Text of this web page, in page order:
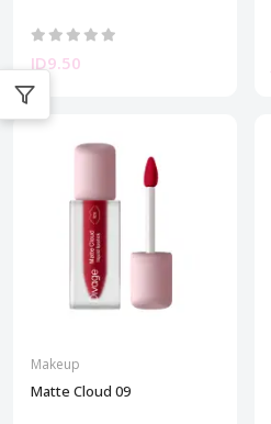
JD9.50
Makeup
Matte Cloud 09